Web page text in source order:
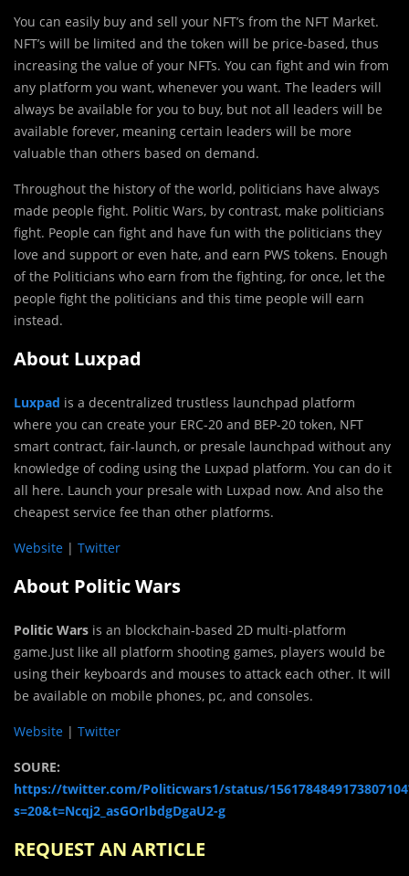
You can easily buy and sell your NFT’s from the NFT Market.
NFT’s will be limited and the token will be price-based, thus
increasing the value of your NFTs. You can fight and win from
any platform you want, whenever you want. The leaders will
always be available for you to buy, but not all leaders will be
available forever, meaning certain leaders will be more
valuable than others based on demand.
Throughout the history of the world, politicians have always
made people fight. Politic Wars, by contrast, make politicians
fight. People can fight and have fun with the politicians they
love and support or even hate, and earn PWS tokens. Enough
of the Politicians who earn from the fighting, for once, let the
people fight the politicians and this time people will earn
instead.
About Luxpad
Luxpad is a decentralized trustless launchpad platform
where you can create your ERC-20 and BEP-20 token, NFT
smart contract, fair-launch, or presale launchpad without any
knowledge of coding using the Luxpad platform. You can do it
all here. Launch your presale with Luxpad now. And also the
cheapest service fee than other platforms.
Website | Twitter
About Politic Wars
Politic Wars is an blockchain-based 2D multi-platform
game.Just like all platform shooting games, players would be
using their keyboards and mouses to attack each other. It will
be available on mobile phones, pc, and consoles.
Website | Twitter
SOURE:
https://twitter.com/Politicwars1/status/
s=20&t=Ncqj2_asGOrIbdgDgaU2-g
REQUEST AN ARTICLE